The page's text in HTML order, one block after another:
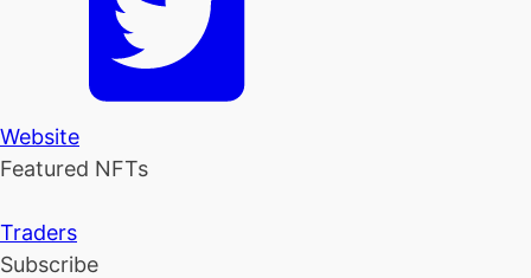
Website
Featured NFTs
Traders
Subscribe